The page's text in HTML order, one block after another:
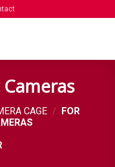
CAGE /
FOR